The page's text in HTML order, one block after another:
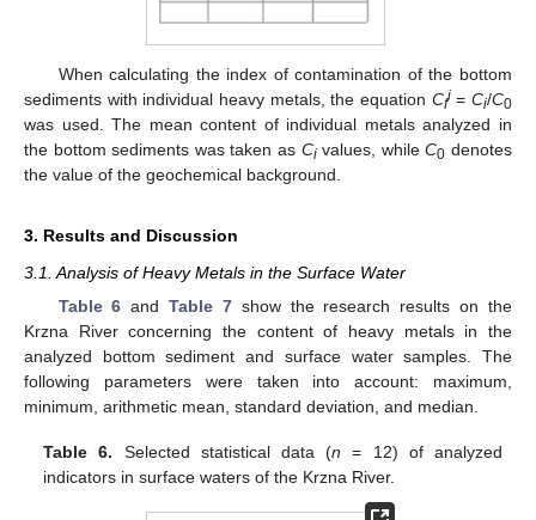
When calculating the index of contamination of the bottom
sediments with individual heavy metals, the equation Cfi=Ci/C0
was used. The mean content of individual metals analyzed in
the bottom sediments was taken as Civalues, whileC0 denotes
the value of the geochemical background.
3. Results and Discussion
3.1. Analysis of Heavy Metals in the Surface Water
Table 6 andTable 7show the research results on the
Krzna River concerning the content of heavy metals in the
analyzed bottom sediment and surface water samples. The
following parameters were taken into account: maximum,
minimum, arithmetic mean, standard deviation, and median.
Table 6. Selected statistical data (n = 12) of analyzed
indicators in surface waters of the Krzna River.